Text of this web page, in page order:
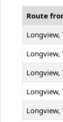
Route
Longview,
Longview,
Longview,
Longview,
Longview,